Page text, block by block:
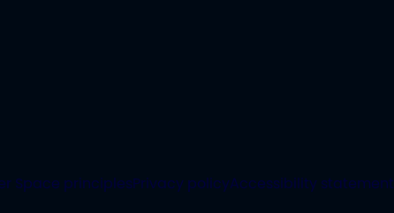
Space principlesPrivacy policyAccessibility statement